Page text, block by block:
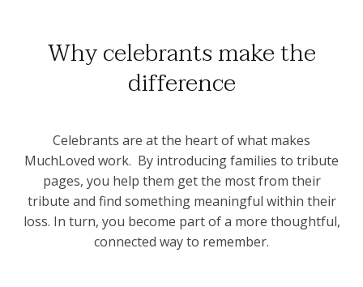
Why celebrants make the
difference
Celebrants are at the heart of what makes
MuchLoved work. By introducing families to tribute
pages, you help them get the most from their
tribute and find something meaningful within their
loss. In turn, you become part of a more thoughtful,
connected way to remember.